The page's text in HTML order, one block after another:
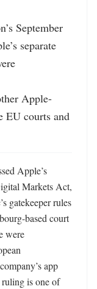
September
separate
Apple-
EU courts and
Apple’s
Markets Act,
gatekeeper rules
based court
were
app
ruling is one of